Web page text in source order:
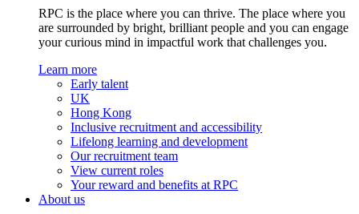
RPC is the place where you can thrive. The place where you
are surrounded by bright, brilliant people and you can engage
your curious mind in impactful work that challenges you.
Learn more
Early talent
UK
Hong Kong
Inclusive recruitment and accessibility
Lifelong learning and development
Our recruitment team
View current roles
Your reward and benefits at RPC
About us